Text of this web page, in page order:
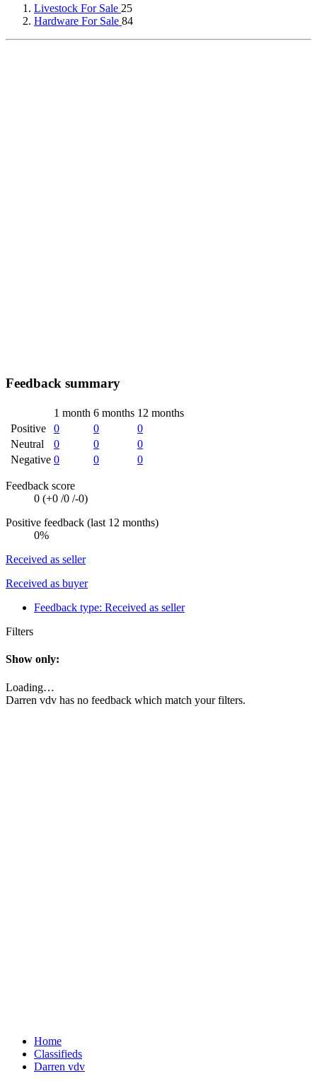
Livestock For Sale 25
Hardware For Sale 84
Feedback summary
1 month 6 months 12 months
Positive
0 0
0
Neutral
0 0
0
Negative 0 0 0
Feedback score
0 (+0 /0 /-0)
Positive feedback (last 12 months)
0%
Received as seller
Received as buyer
Feedback type: Received as seller
Filters
Show only:
Loading…
Darren vdv has no feedback which match your filters.
Home
Classifieds
Darren vdv